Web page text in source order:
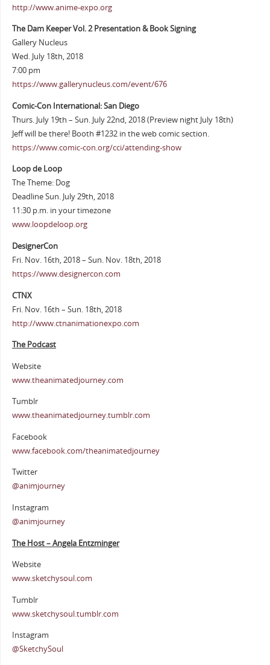
http://www.anime-expo.org
The Dam Keeper Vol. 2 Presentation & Book Signing
Gallery Nucleus
Wed. July 18th, 2018
7:00 pm
https://www.gallerynucleus.com/event/676
Comic-Con International: San Diego
Thurs. July 19th – Sun. July 22nd, 2018 (Preview night July 18th)
Jeff will be there! Booth #1232 in the web comic section.
https://www.comic-con.org/cci/attending-show
Loop de Loop
The Theme: Dog
Deadline Sun. July 29th, 2018
11:30 p.m. in your timezone
www.loopdeloop.org
DesignerCon
Fri. Nov. 16th, 2018 – Sun. Nov. 18th, 2018
https://www.designercon.com
CTNX
Fri. Nov. 16th – Sun. 18th, 2018
http://www.ctnanimationexpo.com
The Podcast
Website
www.theanimatedjourney.com
Tumblr
www.theanimatedjourney.tumblr.com
Facebook
www.facebook.com/theanimatedjourney
Twitter
@animjourney
Instagram
@animjourney
The Host – Angela Entzminger
Website
www.sketchysoul.com
Tumblr
www.sketchysoul.tumblr.com
Instagram
@SketchySoul